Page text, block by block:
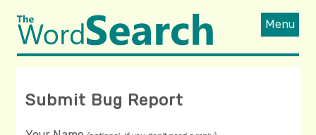
Menu
Submit Bug Report